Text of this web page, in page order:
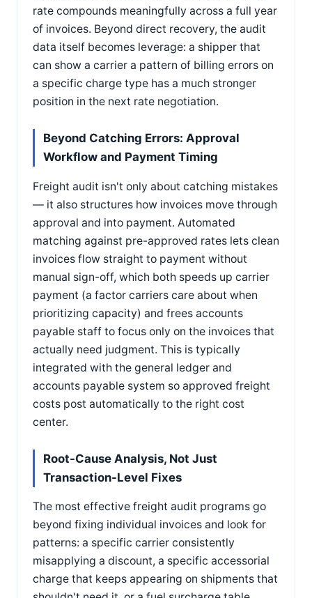
rate compounds meaningfully across a full year
of invoices. Beyond direct recovery, the audit
data itself becomes leverage: a shipper that
can show a carrier a pattern of billing errors on
a specific charge type has a much stronger
position in the next rate negotiation.
Beyond Catching Errors: Approval
Workflow and Payment Timing
Freight audit isn't only about catching mistakes
— it also structures how invoices move through
approval and into payment. Automated
matching against pre-approved rates lets clean
invoices flow straight to payment without
manual sign-off, which both speeds up carrier
payment (a factor carriers care about when
prioritizing capacity) and frees accounts
payable staff to focus only on the invoices that
actually need judgment. This is typically
integrated with the general ledger and
accounts payable system so approved freight
costs post automatically to the right cost
center.
Root-Cause Analysis, Not Just
Transaction-Level Fixes
The most effective freight audit programs go
beyond fixing individual invoices and look for
patterns: a specific carrier consistently
misapplying a discount, a specific accessorial
charge that keeps appearing on shipments that